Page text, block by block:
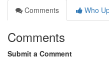
Comments
Who
Comments
Submit a Comment